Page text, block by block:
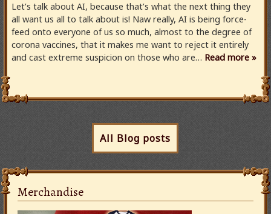
Let’s talk about AI, because that’s what the next thing they
all want us all to talk about is! Naw really, AI is being force-
feed onto everyone of us so much, almost to the degree of
corona vaccines, that it makes me want to reject it entirely
and cast extreme suspicion on those who are… Read more »
All Blog posts
Merchandise